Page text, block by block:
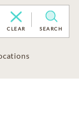
CLEAR SEARCH